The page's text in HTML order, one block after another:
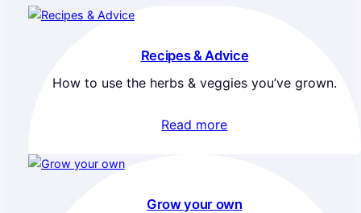
Recipes & Advice
How to use the herbs & veggies you’ve grown.
Read more
Grow your own